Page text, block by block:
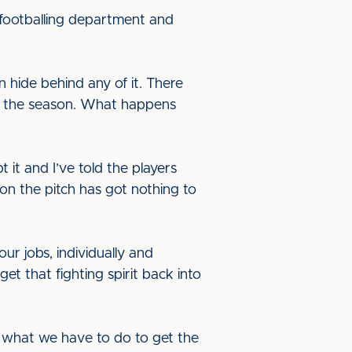
department and
hide behind any of it. There
season. What happens
it and I’ve told the players
the pitch has got nothing to
jobs, individually and
that fighting spirit back into
we have to do to get the